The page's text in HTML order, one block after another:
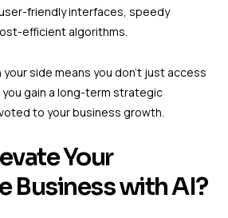
friendly interfaces, speedy
efficient algorithms.
your side means you don’t just access
gain a long-term strategic
to your business growth.
Your
Business with AI?